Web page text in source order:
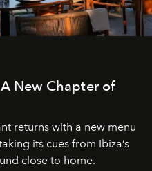
New Chapter of
returns with a new menu
its cues from Ibiza’s
close to home.